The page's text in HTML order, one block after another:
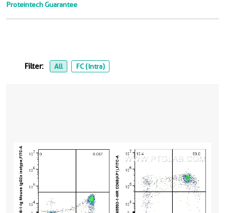
Proteintech Guarantee
Filter: All FC (Intra)